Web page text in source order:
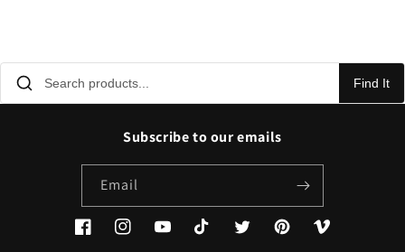
Find It
Subscribe to our emails
Email
FacebookInstagramYouTubeTikTok TwitterPinterestVimeo